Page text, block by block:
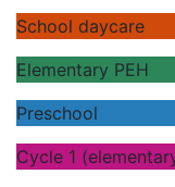
School daycare
Elementary PEH
Preschool
Cycle 1